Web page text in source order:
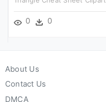
0 0
About Us
Contact Us
DMCA